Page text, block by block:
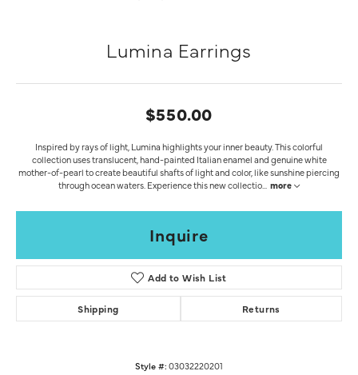
Lumina Earrings
$550.00
Inspired by rays of light, Lumina highlights your inner beauty. This colorful
collection uses translucent, hand-painted Italian enamel and genuine white
mother-of-pearl to create beautiful shafts of light and color, like sunshine piercing
through ocean waters. Experience this new collectio
more
Inquire
Add to Wish List
Shipping Returns
Style #: 03032220201